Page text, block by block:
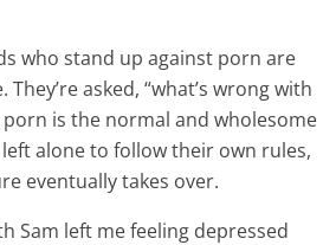
who stand up against porn are
asked, “what’s wrong with
porn is the normal and wholesome
alone to follow their own rules,
eventually takes over.
Sam left me feeling depressed